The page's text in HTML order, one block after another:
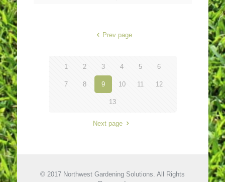
Prev page
1 2 3 4 5 6
7 8 9 10 11 12
13
Next page
© 2017 Northwest Gardening Solutions. All Rights